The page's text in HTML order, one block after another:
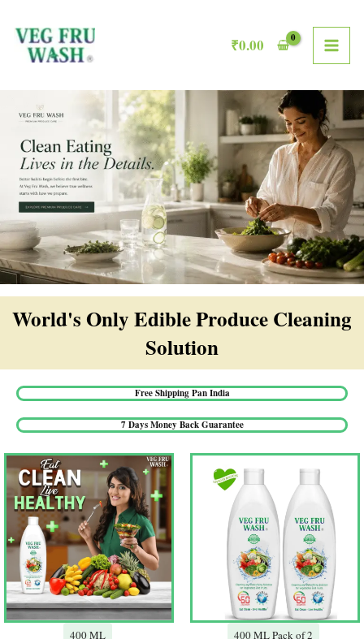
content
₹0.00
World's Only Edible Produce Cleaning
Solution​
Free Shipping Pan India​
7 Days Money Back Guarantee​
400 ML 400 ML Pack of 2